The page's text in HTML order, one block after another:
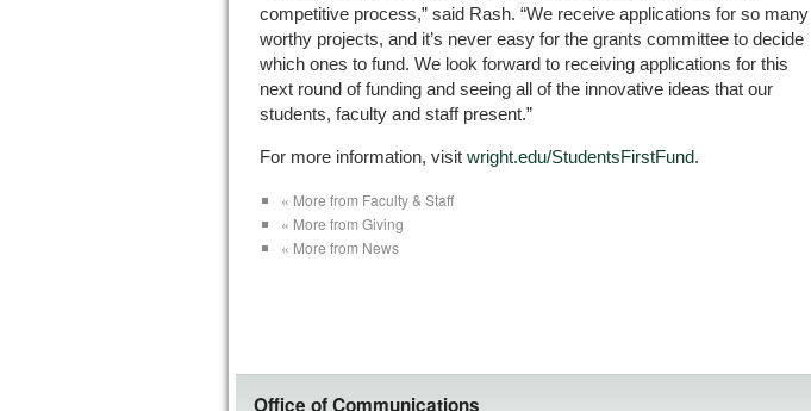
competitive process,” said Rash. “We receive applications for so many
worthy projects, and it’s never easy for the grants committee to decide
which ones to fund. We look forward to receiving applications for this
next round of funding and seeing all of the innovative ideas that our
students, faculty and staff present.”
For more information, visit wright.edu/StudentsFirstFund.
« More from Faculty & Staff
« More from Giving
« More from News
Office of Communications